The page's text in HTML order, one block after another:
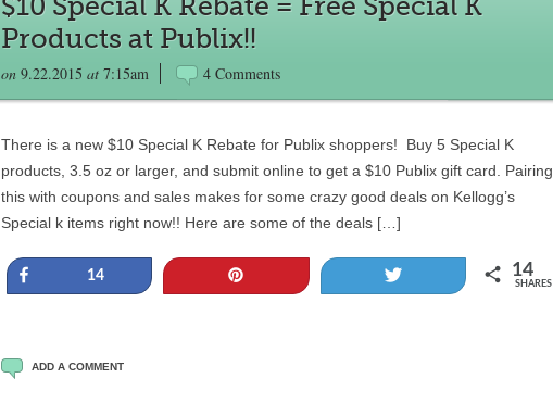
Products at Publix!!
on 9.22.2015 at 7:15am 4 Comments
There is a new $10 Special K Rebate for Publix shoppers! Buy 5 Special K
products, 3.5 oz or larger, and submit online to get a $10 Publix gift card. Pairing
this with coupons and sales makes for some crazy good deals on Kellogg’s
Special k items right now!! Here are some of the deals […]
14 14
SHARES
ADD A COMMENT